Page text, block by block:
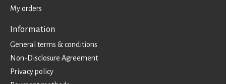
My orders
Information
General terms & conditions
Non-Disclosure Agreement
Privacy policy